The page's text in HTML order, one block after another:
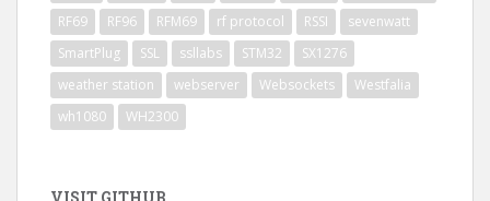
RF69
RF96 RFM69 rf protocol RSSI
sevenwatt
SmartPlug
SSL ssllabs STM32
SX1276
weather station
webserver Websockets
Westfalia
wh1080
WH2300